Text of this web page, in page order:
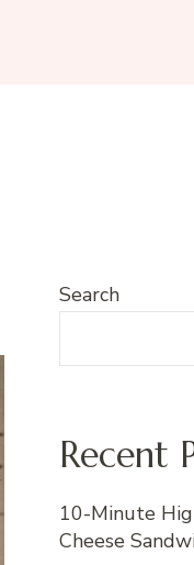
Search
Recent
10-Minute
Cheese